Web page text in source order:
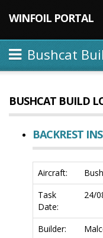
WINFOIL PORTAL
Bushcat
BUSHCAT BUILD
BACKREST
Aircraft:
Task
Date:
24/
Builder: